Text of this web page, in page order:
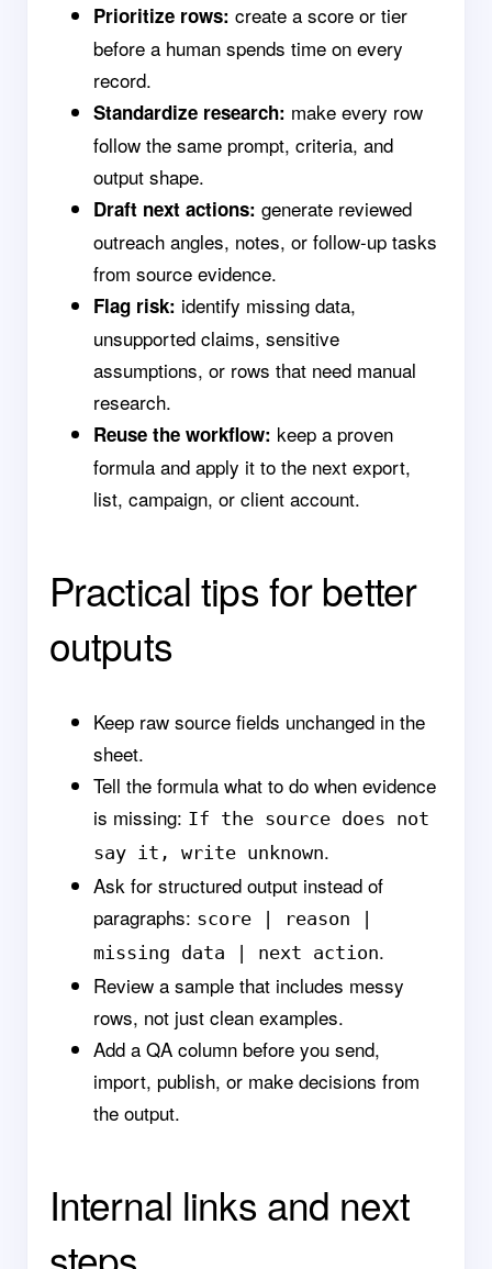
Prioritize rows: create a score or tier
before a human spends time on every
record.
Standardize research: make every row
follow the same prompt, criteria, and
output shape.
Draft next actions: generate reviewed
outreach angles, notes, or follow-up tasks
from source evidence.
Flag risk: identify missing data,
unsupported claims, sensitive
assumptions, or rows that need manual
research.
Reuse the workflow: keep a proven
formula and apply it to the next export,
list, campaign, or client account.
Practical tips for better
outputs
Keep raw source fields unchanged in the
sheet.
Tell the formula what to do when evidence
is missing: If the source does not
say it, write unknown.
Ask for structured output instead of
paragraphs: score | reason |
missing data | next action.
Review a sample that includes messy
rows, not just clean examples.
Add a QA column before you send,
import, publish, or make decisions from
the output.
Internal links and next